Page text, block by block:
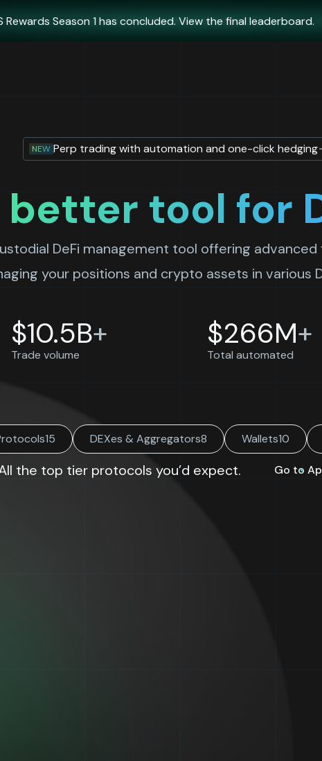
Rewards Season 1 has concluded. View the final leaderboard.
NEW Perp trading with automation and one-click hedging
better tool for
DeFi management tool offering
your positions and crypto assets in various
$10.5B+
Trade volume
$266M+
Total automated
15 DEXes & Aggregators8 Wallets10
the top tier protocols you’d expect. Go to